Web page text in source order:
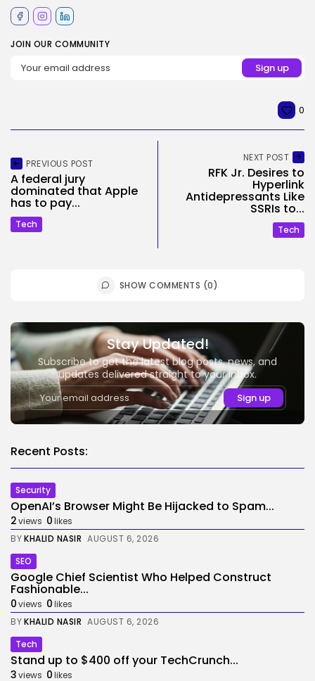
JOIN OUR COMMUNITY
0
PREVIOUS POST
A federal jury
dominated that Apple
has to pay...
Tech
NEXT POST
RFK Jr. Desires to
Hyperlink
Antidepressants Like
SSRIs to...
Tech
SHOW COMMENTS (0)
Stay Updated!
Subscribe to get the latest blog posts, news, and
updates delivered straight to your inbox.
Recent Posts:
Security
OpenAI’s Browser Might Be Hijacked to Spam...
2views 0likes
BYKHALID NASIR AUGUST 6, 2026
SEO
Google Chief Scientist Who Helped Construct
Fashionable...
0views 0likes
BYKHALID NASIR AUGUST 6, 2026
Tech
Stand up to $400 off your TechCrunch...
3views 0likes